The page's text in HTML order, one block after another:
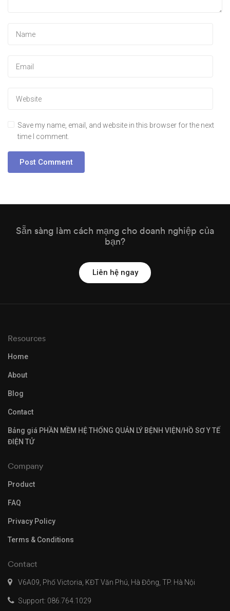
Save my name, email, and website in this browser for the next
time I comment.
Sẵn sàng làm cách mạng cho doanh nghiệp của
bạn?
Liên hệ ngay
Resources
Home
About
Blog
Contact
Bảng giá PHẦN MỀM HỆ THỐNG QUẢN LÝ BỆNH VIỆN/HỒ SƠ Y TẾ
ĐIỆN TỬ
Company
Product
FAQ
Privacy Policy
Terms & Conditions
Contact
V6A09, Phố Victoria, KĐT Văn Phú, Hà Đông, TP. Hà Nội
Support: 086.764.1029